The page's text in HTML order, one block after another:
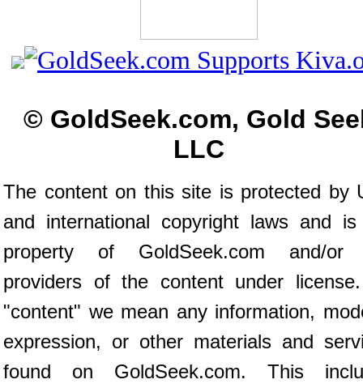
© GoldSeek.com, Gold
LLC
The content on this site is protected by
and international copyright laws and
property of GoldSeek.com and/or
providers of the content under
"content" we mean any information,
expression, or other materials and
found on GoldSeek.com. This